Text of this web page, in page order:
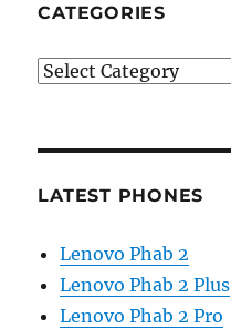
CATEGORIES
Categories
LATEST PHONES
Lenovo Phab 2
Lenovo Phab 2 Plus
Lenovo Phab 2 Pro